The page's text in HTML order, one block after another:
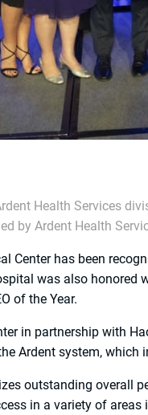
Health Services
by Ardent Health
Center has been
was also honored
of the Year.
in partnership with
Ardent system,
outstanding
in a variety of